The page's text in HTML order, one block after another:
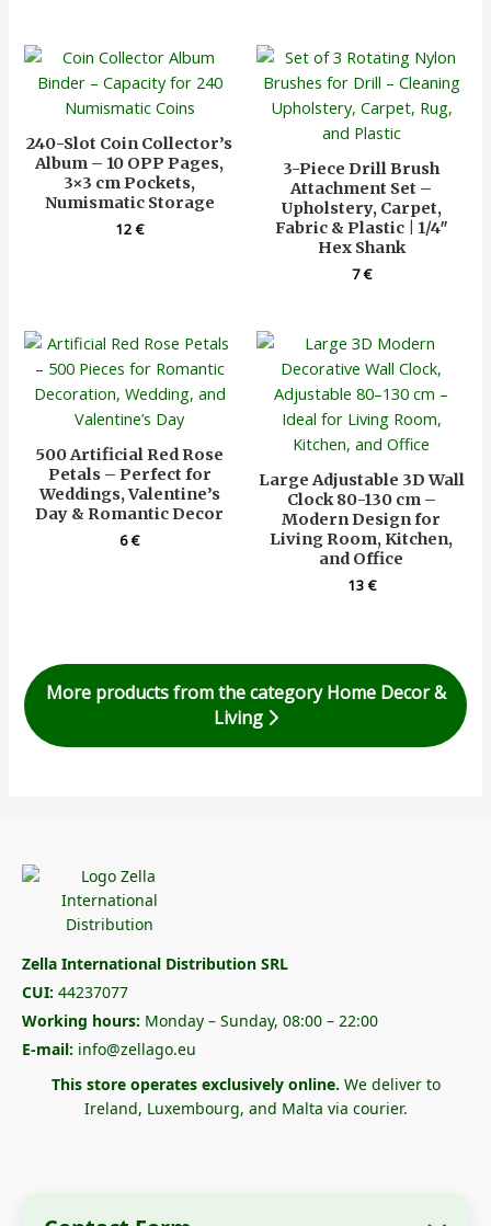
240-Slot Coin Collector’s
Album – 10 OPP Pages,
3×3 cm Pockets,
Numismatic Storage
12€
3-Piece Drill Brush
Attachment Set –
Upholstery, Carpet,
Fabric & Plastic | 1/4″
Hex Shank
7€
500 Artificial Red Rose
Petals – Perfect for
Weddings, Valentine’s
Day & Romantic Decor
6€
Large Adjustable 3D Wall
Clock 80-130 cm –
Modern Design for
Living Room, Kitchen,
and Office
13€
More products from the category Home Decor &
Living
Zella International Distribution SRL
CUI: 44237077
Working hours: Monday – Sunday, 08:00 – 22:00
E-mail: info@zellago.eu
This store operates exclusively online. We deliver to
Ireland, Luxembourg, and Malta via courier.